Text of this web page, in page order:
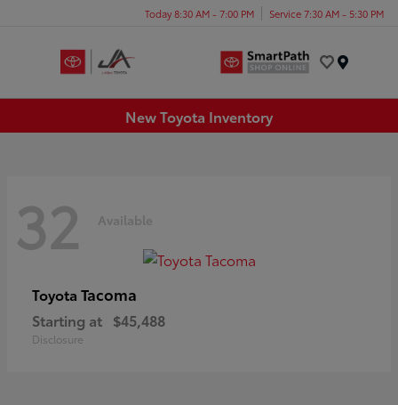
Today 8:30 AM - 7:00 PM Service 7:30 AM - 5:30 PM
New Toyota Inventory
32 Available
Toyota Tacoma
Starting at $45,488
Disclosure